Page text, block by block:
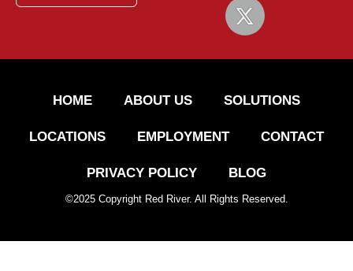
HOME ABOUT US SOLUTIONS
LOCATIONS EMPLOYMENT CONTACT
PRIVACY POLICY BLOG
©2025Copyright Red River. All Rights Reserved.